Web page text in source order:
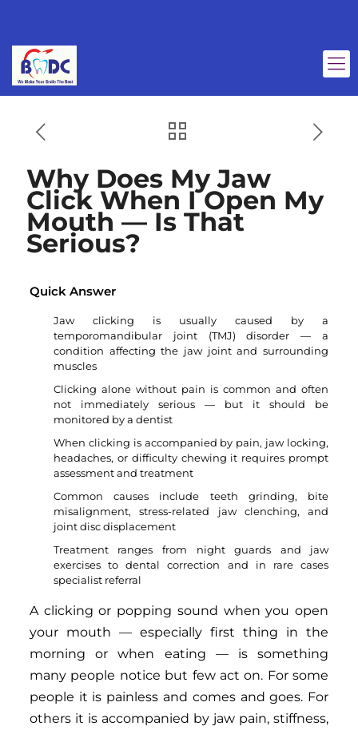
Why Does My Jaw
Click When I Open My
Mouth — Is That
Serious?
Quick Answer
Jaw clicking is usually caused by a
temporomandibular joint (TMJ) disorder — a
condition affecting the jaw joint and surrounding
muscles
Clicking alone without pain is common and often
not immediately serious — but it should be
monitored by a dentist
When clicking is accompanied by pain, jaw locking,
headaches, or difficulty chewing it requires prompt
assessment and treatment
Common causes include teeth grinding, bite
misalignment, stress-related jaw clenching, and
joint disc displacement
Treatment ranges from night guards and jaw
exercises to dental correction and in rare cases
specialist referral
A clicking or popping sound when you open
your mouth — especially first thing in the
morning or when eating — is something
many people notice but few act on. For some
people it is painless and comes and goes. For
others it is accompanied by jaw pain, stiffness,